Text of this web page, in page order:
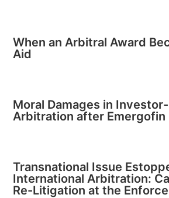
When an Arbitral Award
Aid
Moral Damages in
Arbitration after Emergofin
Transnational Issue
International Arbitration:
Re-Litigation at the